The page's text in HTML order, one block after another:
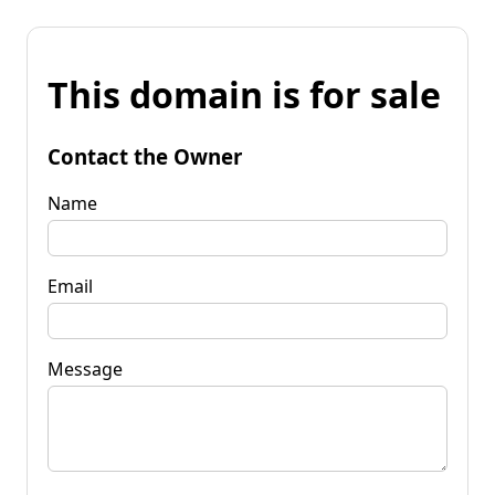
This domain is for sale
Contact the Owner
Name
Email
Message